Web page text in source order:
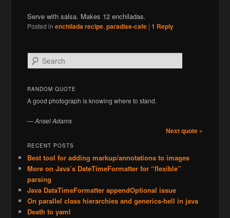
Serve with salsa. Makes 12 enchiladas.
Posted in enchilada recipe,paradise-cafe |1 Reply
e
r
h
RANDOM QUOTE
A good photograph is knowing where to stand.
—Ansel Adams
Next quote »
RECENT POSTS
Best tool for adding markup/annotations to images
More on Java’s DateTimeFormatter for “flexible”
parsing
Java DataTimeFormatter appendOptional issue
On parallel class hierarchies and generics-hell in java
Death to yaml